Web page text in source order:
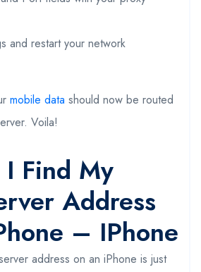
and restart your network
mobile data should now be routed
Voila!
Find My
Address
– IPhone
address on an iPhone is just